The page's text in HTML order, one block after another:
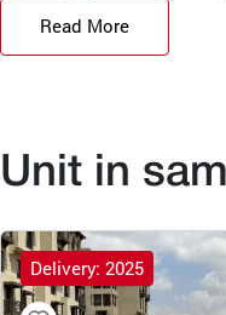
Read More
Unit in
Delivery: 2025